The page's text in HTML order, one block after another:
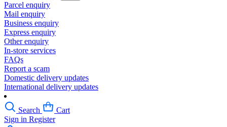
Parcel enquiry
Mail enquiry
Business enquiry
Express enquiry
Other enquiry
In-store services
FAQs
Report a scam
Domestic delivery updates
International delivery updates
Search
Cart
Sign in Register